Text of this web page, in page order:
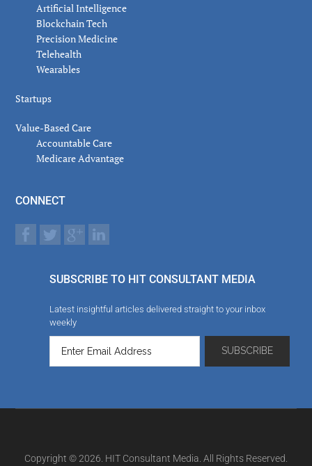
Artificial Intelligence
Blockchain Tech
Precision Medicine
Telehealth
Wearables
Startups
Value-Based Care
Accountable Care
Medicare Advantage
CONNECT
SUBSCRIBE TO HIT CONSULTANT MEDIA
Latest insightful articles delivered straight to your inbox
weekly
Copyright © 2026. HIT Consultant Media. All Rights Reserved.